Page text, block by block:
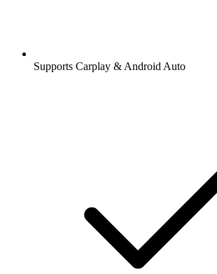
Supports Carplay & Android Auto